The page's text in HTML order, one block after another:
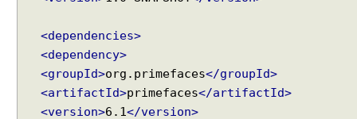
<dependencies>
<dependency>
<groupId>org.primefaces</groupId>
<artifactId>primefaces</artifactId>
<version>6.1</version>